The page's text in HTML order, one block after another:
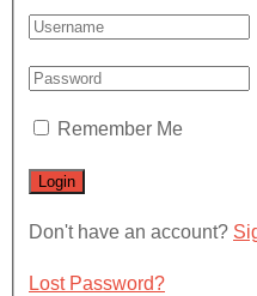
Remember Me
Don't have an account?
Lost Password?